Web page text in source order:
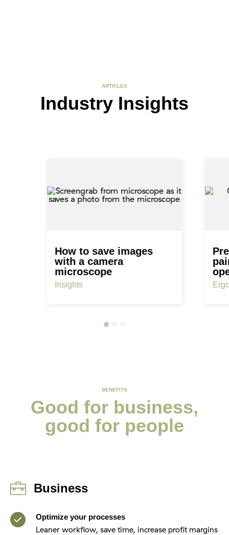
ARTICLES
Industry Insights
How to save images
with a camera
microscope
Insights
BENEFITS
Good for business,
good for people
Business
Optimize your processes
Leaner workflow, save time, increase profit margins